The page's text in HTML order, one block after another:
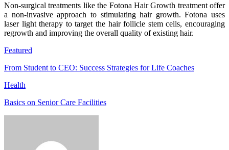
Non-surgical treatments like the Fotona Hair Growth treatment offer
a non-invasive approach to stimulating hair growth. Fotona uses
laser light therapy to target the hair follicle stem cells, encouraging
regrowth and improving the overall quality of existing hair.
Featured
From Student to CEO: Success Strategies for Life Coaches
Health
Basics on Senior Care Facilities